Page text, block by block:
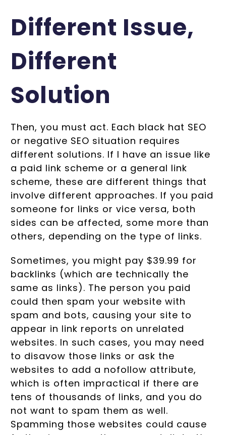
Different Issue,
Different
Solution
Then, you must act. Each black hat SEO
or negative SEO situation requires
different solutions. If I have an issue like
a paid link scheme or a general link
scheme, these are different things that
involve different approaches. If you paid
someone for links or vice versa, both
sides can be affected, some more than
others, depending on the type of links.
Sometimes, you might pay $39.99 for
backlinks (which are technically the
same as links). The person you paid
could then spam your website with
spam and bots, causing your site to
appear in link reports on unrelated
websites. In such cases, you may need
to disavow those links or ask the
websites to add a nofollow attribute,
which is often impractical if there are
tens of thousands of links, and you do
not want to spam them as well.
Spamming those websites could cause